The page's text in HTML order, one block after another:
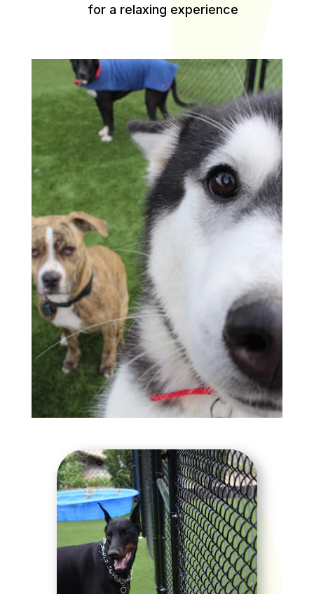
for a relaxing experience